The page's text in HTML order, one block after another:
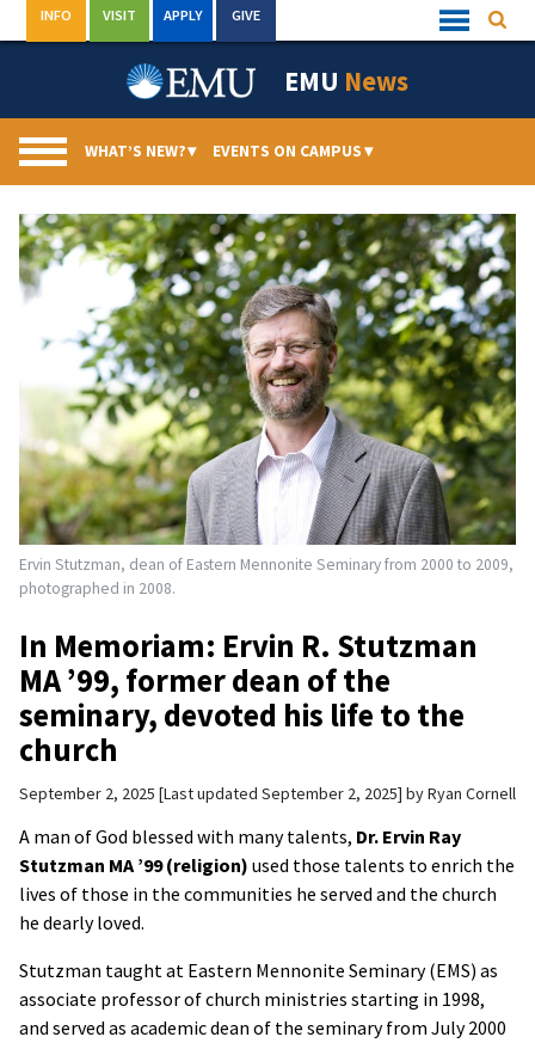
to
Quick
Links
INFO VISIT APPLY GIVE
EMU News
WHAT’S NEW?▾ EVENTS ON CAMPUS▾
Ervin Stutzman, dean of Eastern Mennonite Seminary from 2000 to 2009,
photographed in 2008.
In Memoriam: Ervin R. Stutzman
MA ’99, former dean of the
seminary, devoted his life to the
church
September 2, 2025 Last updated September 2, 2025 byRyan Cornell
A man of God blessed with many talents, Dr. Ervin Ray
Stutzman MA ’99 (religion) used those talents to enrich the
lives of those in the communities he served and the church
he dearly loved.
Stutzman taught at Eastern Mennonite Seminary (EMS) as
associate professor of church ministries starting in 1998,
and served as academic dean of the seminary from July 2000